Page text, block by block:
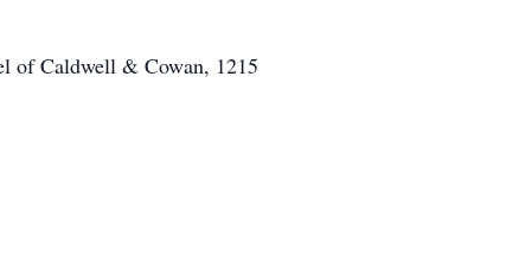
of Caldwell & Cowan, 1215